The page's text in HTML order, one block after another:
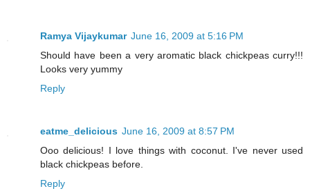
Ramya Vijaykumar June 16, 2009 at 5:16 PM
Should have been a very aromatic black chickpeas curry!!!
Looks very yummy
Reply
eatme_delicious June 16, 2009 at 8:57 PM
Ooo delicious! I love things with coconut. I've never used
black chickpeas before.
Reply